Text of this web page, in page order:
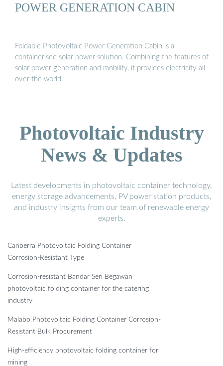
POWER GENERATION CABIN
Foldable Photovoltaic Power Generation Cabin is a
containerised solar power solution. Combining the features of
solar power generation and mobility, it provides electricity all
over the world.
Photovoltaic Industry
News & Updates
Latest developments in photovoltaic container technology,
energy storage advancements, PV power station products,
and industry insights from our team of renewable energy
experts.
Canberra Photovoltaic Folding Container
Corrosion-Resistant Type
Corrosion-resistant Bandar Seri Begawan
photovoltaic folding container for the catering
industry
Malabo Photovoltaic Folding Container Corrosion-
Resistant Bulk Procurement
High-efficiency photovoltaic folding container for
mining